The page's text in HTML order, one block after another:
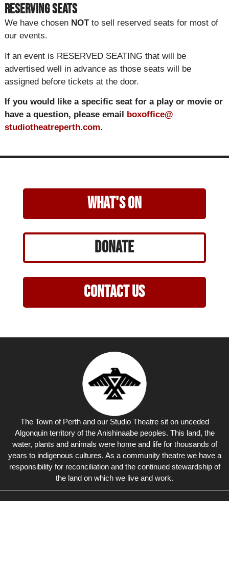
Reserving Seats
We have chosen NOTto sell reserved seats for most of
our events.
If an event is RESERVED SEATING that will be
advertised well in advance as those seats will be
assigned before tickets at the door.
If you would like a specific seat for a play or movie or
have a question, please email
boxoffice@
studiotheatreperth.com.
what's on
Donate
Contact Us
The Town of Perth and our Studio Theatre sit on unceded
Algonquin territory of the Anishinaabe peoples. This land, the
water, plants and animals were home and life for thousands of
years to indigenous cultures. As a community theatre we have a
responsibility for reconciliation and the continued stewardship of
the land on which we live and work.